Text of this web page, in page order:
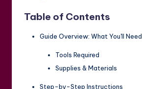
Table of Contents
Guide Overview: What You'll Need
Tools Required
Supplies & Materials
Step-by-Step Instructions